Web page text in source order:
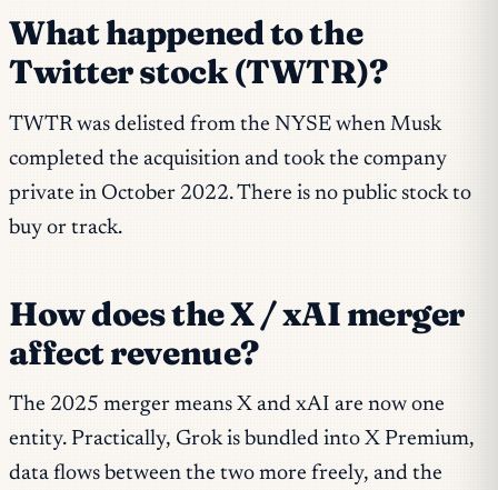
What happened to the
Twitter stock (TWTR)?
TWTR was delisted from the NYSE when Musk
completed the acquisition and took the company
private in October 2022. There is no public stock to
buy or track.
How does the X / xAI merger
affect revenue?
The 2025 merger means X and xAI are now one
entity. Practically, Grok is bundled into X Premium,
data flows between the two more freely, and the